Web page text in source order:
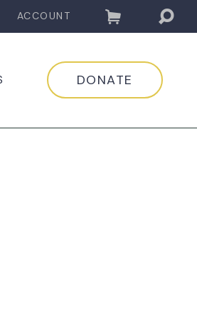
ACCOUNT
DONATE